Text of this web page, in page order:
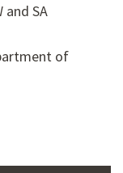
and SA
of